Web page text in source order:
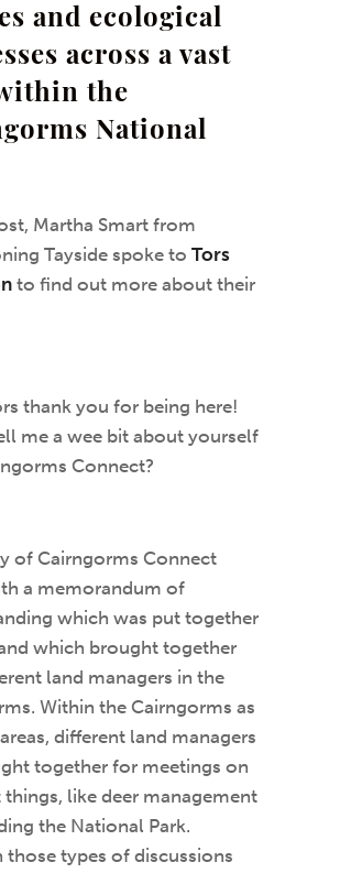
and ecological
across a vast
the
National
Martha Smart from
Tayside spoke to Tors
to find out more about their
thank you for being here!
me a wee bit about yourself
Connect?
of Cairngorms Connect
a memorandum of
which was put together
which brought together
land managers in the
Within the Cairngorms as
different land managers
together for meetings on
like deer management
the National Park.
those types of discussions